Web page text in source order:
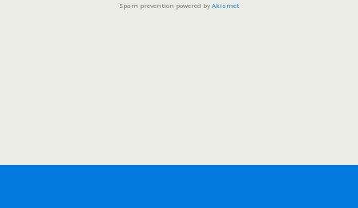
Spam prevention powered byAkismet